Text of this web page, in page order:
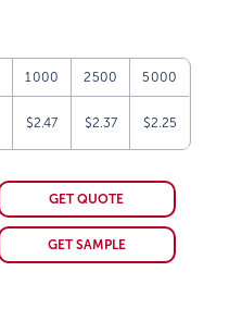
1000 2500 5000
$2.47 $2.37 $2.25
GET QUOTE
GET SAMPLE